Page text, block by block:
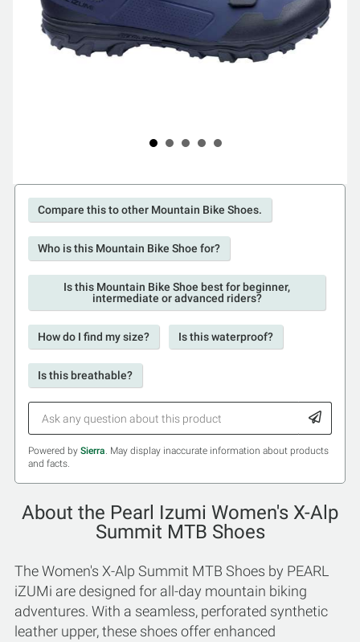
Compare this to other Mountain Bike Shoes.
Who is this Mountain Bike Shoe for?
Is this Mountain Bike Shoe best for beginner,
intermediate or advanced riders?
How do I find my size? Is this waterproof?
Is this breathable?
Powered by Sierra. May display inaccurate information about products
and facts.
About the Pearl Izumi Women's X-Alp
Summit MTB Shoes
The Women's X-Alp Summit MTB Shoes by PEARL
iZUMi are designed for all-day mountain biking
adventures. With a seamless, perforated synthetic
leather upper, these shoes offer enhanced